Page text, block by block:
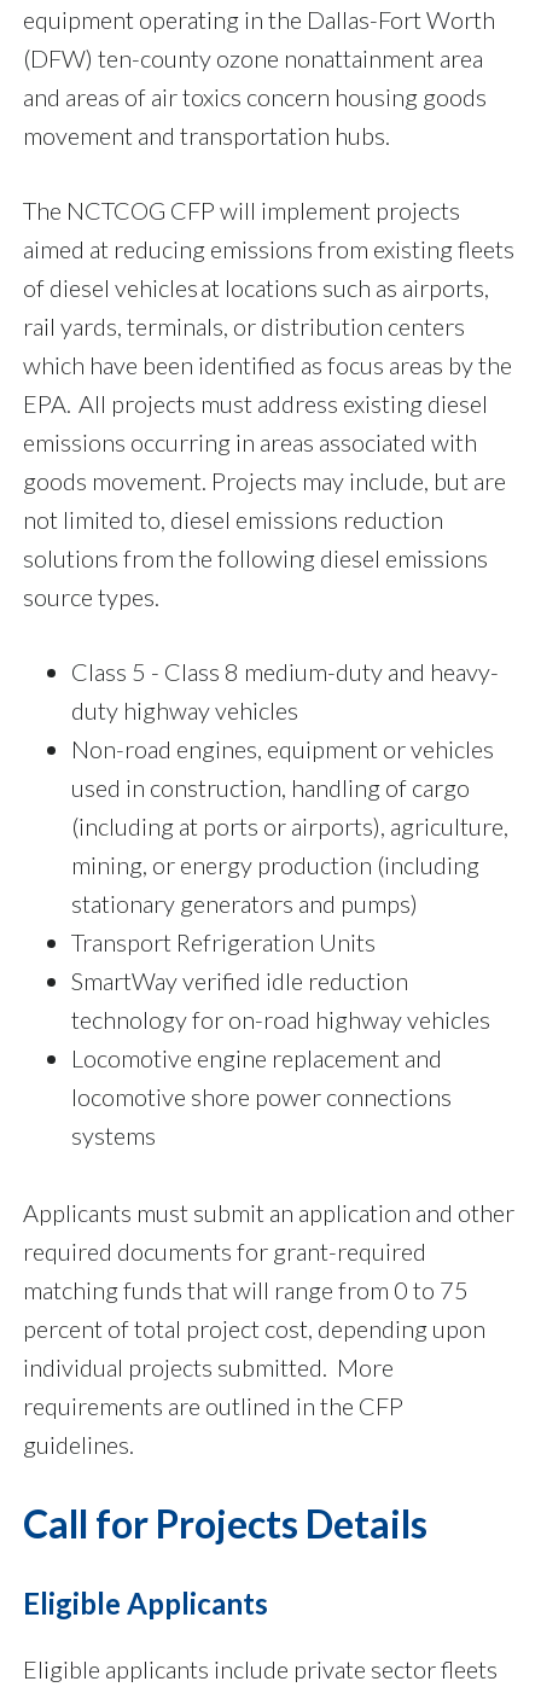
equipment operating in the Dallas-Fort Worth
(DFW) ten-county ozone nonattainment area
and areas of air toxics concern housing goods
movement and transportation hubs.
The NCTCOG CFP will implement projects
aimed at reducing emissions from existing fleets
of diesel vehicles at locations such as airports,
rail yards, terminals, or distribution centers
which have been identified as focus areas by the
EPA. All projects must address existing diesel
emissions occurring in areas associated with
goods movement. Projects may include, but are
not limited to, diesel emissions reduction
solutions from the following diesel emissions
source types.
Class 5 - Class 8 medium-duty and heavy-
duty highway vehicles
Non-road engines, equipment or vehicles
used in construction, handling of cargo
(including at ports or airports), agriculture,
mining, or energy production (including
stationary generators and pumps)
Transport Refrigeration Units
SmartWay verified idle reduction
technology for on-road highway vehicles
Locomotive engine replacement and
locomotive shore power connections
systems
Applicants must submit an application and other
required documents for grant-required
matching funds that will range from 0 to 75
percent of total project cost, depending upon
individual projects submitted. More
requirements are outlined in the CFP
guidelines.
Call for Projects Details
Eligible Applicants
Eligible applicants include private sector fleets